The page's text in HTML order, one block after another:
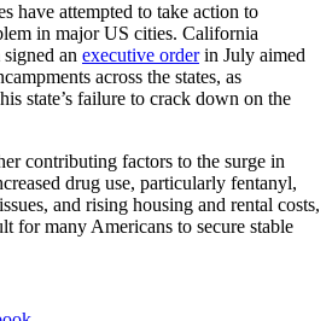
have attempted to take action to
in major US cities. California
an executive orderin July aimed
across the states, as
state’s failure to crack down on the
contributing factors to the surge in
drug use, particularly fentanyl,
and rising housing and rental costs,
for many Americans to secure stable